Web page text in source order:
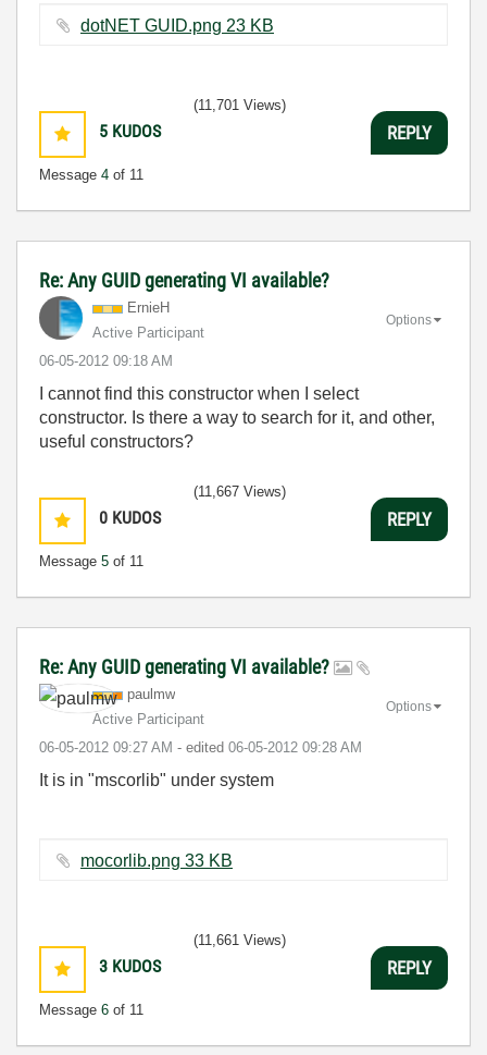
dotNET GUID.png ‏23 KB
5 KUDOS
Message 4 of 11
(11,701 Views)
REPLY
Re: Any GUID generating VI available?
ErnieH
Active Participant
‎06-05-2012 09:18 AM
Options
I cannot find this constructor when I select
constructor. Is there a way to search for it, and other,
useful constructors?
0 KUDOS
Message 5 of 11
(11,667 Views)
REPLY
Re: Any GUID generating VI available?
paulmw
Active Participant
‎06-05-2012 09:27 AM - edited ‎06-05-2012 09:28 AM
Options
It is in "mscorlib" under system
mocorlib.png ‏33 KB
3 KUDOS
Message 6 of 11
(11,661 Views)
REPLY